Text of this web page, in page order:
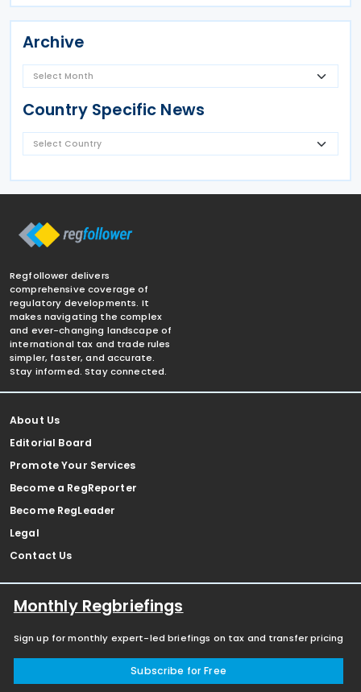
Archive
Country Specific News
Regfollower delivers
comprehensive coverage of
regulatory developments. It
makes navigating the complex
and ever-changing landscape of
international tax and trade rules
simpler, faster, and accurate.
Stay informed. Stay connected.
About Us
Editorial Board
Promote Your Services
Become a RegReporter
Become RegLeader
Legal
Contact Us
Monthly Regbriefings
Sign up for monthly expert-led briefings on tax and transfer pricing
Subscribe for Free